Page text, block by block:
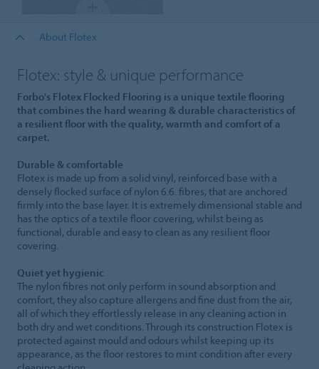
About Flotex
Flotex: style & unique performance
Forbo's Flotex Flocked Flooring is a unique textile flooring
that combines the hard wearing & durable characteristics of
a resilient floor with the quality, warmth and comfort of a
carpet.
Durable & comfortable
Flotex is made up from a solid vinyl, reinforced base with a
densely flocked surface of nylon 6.6. fibres, that are anchored
firmly into the base layer. It is extremely dimensional stable and
has the optics of a textile floor covering, whilst being as
functional, durable and easy to clean as any resilient floor
covering.
Quiet yet hygienic
The nylon fibres not only perform in sound absorption and
comfort, they also capture allergens and fine dust from the air,
all of which they effortlessly release in any cleaning action in
both dry and wet conditions. Through its construction Flotex is
protected against mould and odours whilst keeping up its
appearance, as the floor restores to mint condition after every